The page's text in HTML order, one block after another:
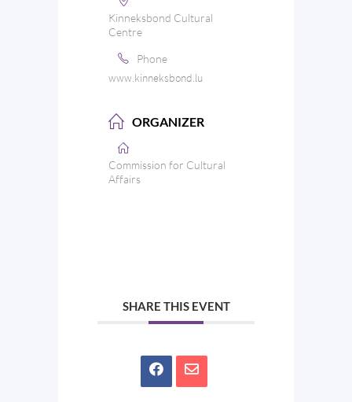
Kinneksbond Cultural
Centre
Phone
www.kinneksbond.lu
ORGANIZER
Commission for Cultural
Affairs
SHARE THIS EVENT